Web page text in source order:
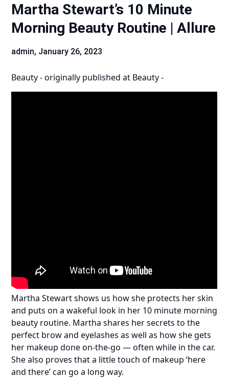
Martha Stewart’s 10 Minute
Morning Beauty Routine | Allure
admin, January 26, 2023
Beauty -originally published at Beauty -
Martha Stewart shows us how she protects her skin
and puts on a wakeful look in her 10 minute morning
beauty routine. Martha shares her secrets to the
perfect brow and eyelashes as well as how she gets
her makeup done on-the-go — often while in the car.
She also proves that a little touch of makeup ‘here
and there’ can go a long way.